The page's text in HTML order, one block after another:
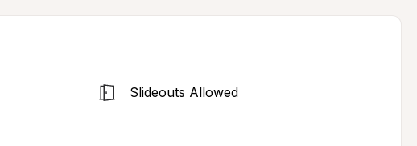
Slideouts Allowed